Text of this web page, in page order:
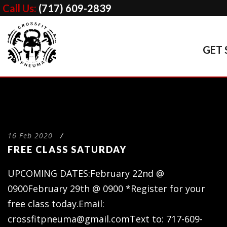
Call Us: (717) 609-2839
GET
16 Feb 2020 /
FREE CLASS SATURDAY
UPCOMING DATES:February 22nd @
0900February 29th @ 0900 *Register for your
free class today.Email:
crossfitpneuma@gmail.comText to: 717-609-